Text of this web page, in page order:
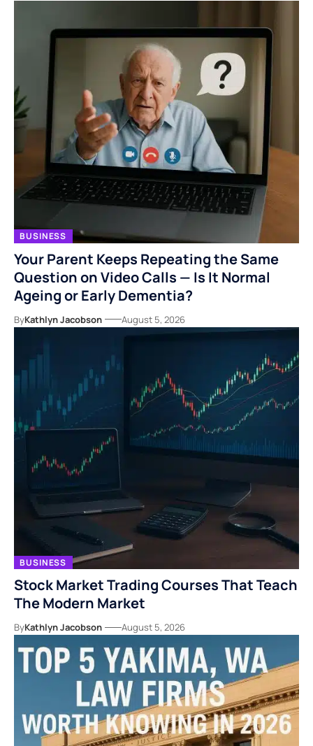
BUSINESS
Your Parent Keeps Repeating the Same
Question on Video Calls — Is It Normal
Ageing or Early Dementia?
ByKathlyn Jacobson August 5, 2026
BUSINESS
Stock Market Trading Courses That Teach
The Modern Market
ByKathlyn Jacobson August 5, 2026